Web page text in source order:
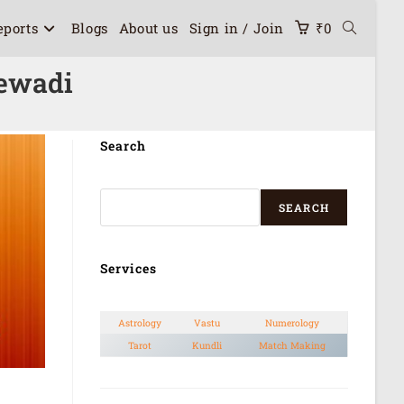
Blogs About us Sign in / Join ₹0
Search
SEARCH
Services
Astrology Vastu
Numerology
Tarot
Kundli Match Making